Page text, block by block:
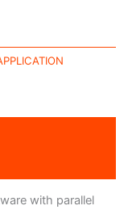
with parallel